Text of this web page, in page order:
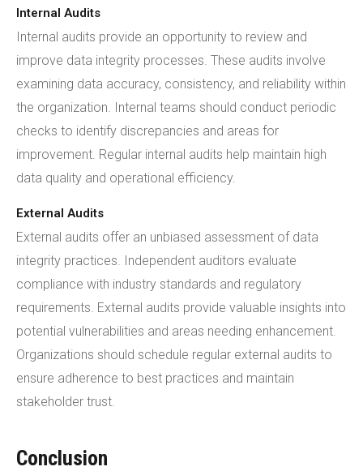
Internal Audits
Internal audits provide an opportunity to review and
improve data integrity processes. These audits involve
examining data accuracy, consistency, and reliability within
the organization. Internal teams should conduct periodic
checks to identify discrepancies and areas for
improvement. Regular internal audits help maintain high
data quality and operational efficiency.
External Audits
External audits offer an unbiased assessment of data
integrity practices. Independent auditors evaluate
compliance with industry standards and regulatory
requirements. External audits provide valuable insights into
potential vulnerabilities and areas needing enhancement.
Organizations should schedule regular external audits to
ensure adherence to best practices and maintain
stakeholder trust.
Conclusion